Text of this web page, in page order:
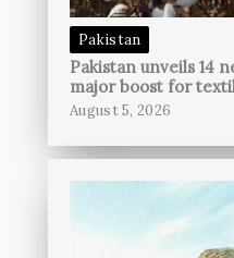
Pakistan
Pakistan unveils 14
major boost for
August 5, 2026